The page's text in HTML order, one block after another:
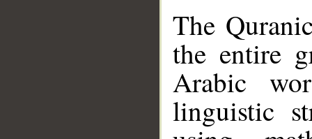
The
the entire
Arabic
linguistic